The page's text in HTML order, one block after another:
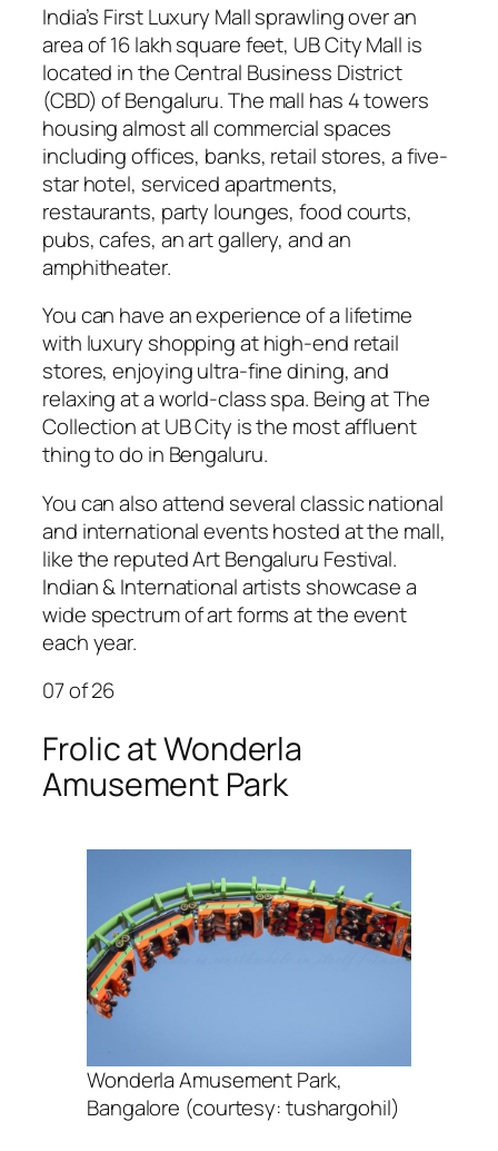
India’s First Luxury Mall sprawling over an
area of 16 lakh square feet, UB City Mall is
located in the Central Business District
(CBD) of Bengaluru. The mall has 4 towers
housing almost all commercial spaces
including offices, banks, retail stores, a five-
star hotel, serviced apartments,
restaurants, party lounges, food courts,
pubs, cafes, an art gallery, and an
amphitheater.
You can have an experience of a lifetime
with luxury shopping at high-end retail
stores, enjoying ultra-fine dining, and
relaxing at a world-class spa. Being at The
Collection at UB City is the most affluent
thing to do in Bengaluru.
You can also attend several classic national
and international events hosted at the mall,
like the reputed Art Bengaluru Festival.
Indian & International artists showcase a
wide spectrum of art forms at the event
each year.
07of 26
Frolic at Wonderla
Amusement Park
Wonderla Amusement Park,
Bangalore (courtesy: tushargohil)